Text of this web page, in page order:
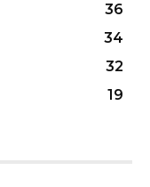
36
34
32
19